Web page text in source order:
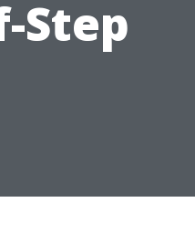
Step